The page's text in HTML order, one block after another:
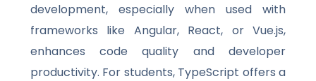
development, especially when used with
frameworks like Angular, React, or Vue.js,
enhances code quality and developer
productivity. For students, TypeScript offers a